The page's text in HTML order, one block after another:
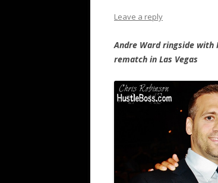
Leave a reply
Andre Ward ringside with
rematch in Las Vegas